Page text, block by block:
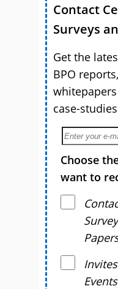
Contact
Surveys
Get the
BPO
case-
Choose
want to
Events